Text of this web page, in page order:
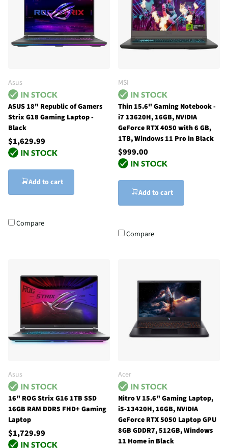
Asus
ASUS 18" Republic of Gamers
Strix G18 Gaming Laptop -
Black
$1,629.99
Add to cart
Compare
MSI
Thin 15.6" Gaming Notebook -
i7 13620H, 16GB, NVIDIA
GeForce RTX 4050 with 6 GB,
1TB, Windows 11 Pro in Black
$999.00
Add to cart
Compare
Asus
16" ROG Strix G16 1TB SSD
16GB RAM DDR5 FHD+ Gaming
Laptop
$1,729.99
Acer
Nitro V 15.6" Gaming Laptop,
i5-13420H, 16GB, NVIDIA
GeForce RTX 5050 Laptop GPU
8GB GDDR7, 512GB, Windows
11 Home in Black